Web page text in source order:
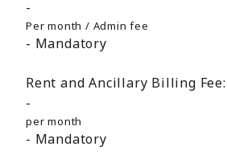
Per month / Admin fee
Mandatory
Rent and Ancillary Billing Fee:
per month
Mandatory